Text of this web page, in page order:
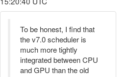
To be honest, I find that
the v7.0 scheduler is
much more tightly
integrated between CPU
and GPU than the old